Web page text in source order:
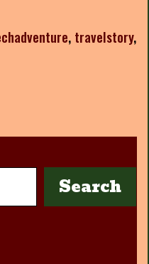
, travelstory,
Search